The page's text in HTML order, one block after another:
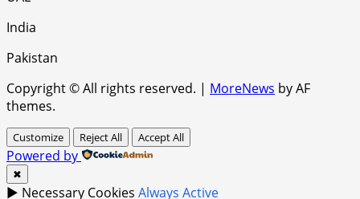
India
Pakistan
Copyright © All rights reserved. | MoreNews by AF
themes.
Customize Reject All Accept All
Powered by
✖
► Necessary Cookies Always Active